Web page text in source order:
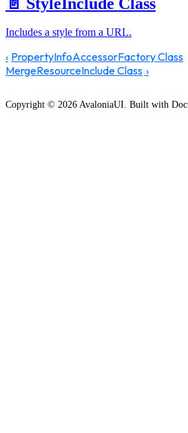
Includes a style from a URL.
PropertyInfoAccessorFactory Class
MergeResourceInclude Class
Copyright © 2026 AvaloniaUI. Built with